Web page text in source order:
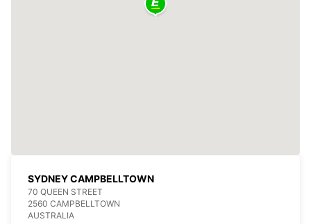
SYDNEY CAMPBELLTOWN
70 QUEEN STREET
2560 CAMPBELLTOWN
AUSTRALIA